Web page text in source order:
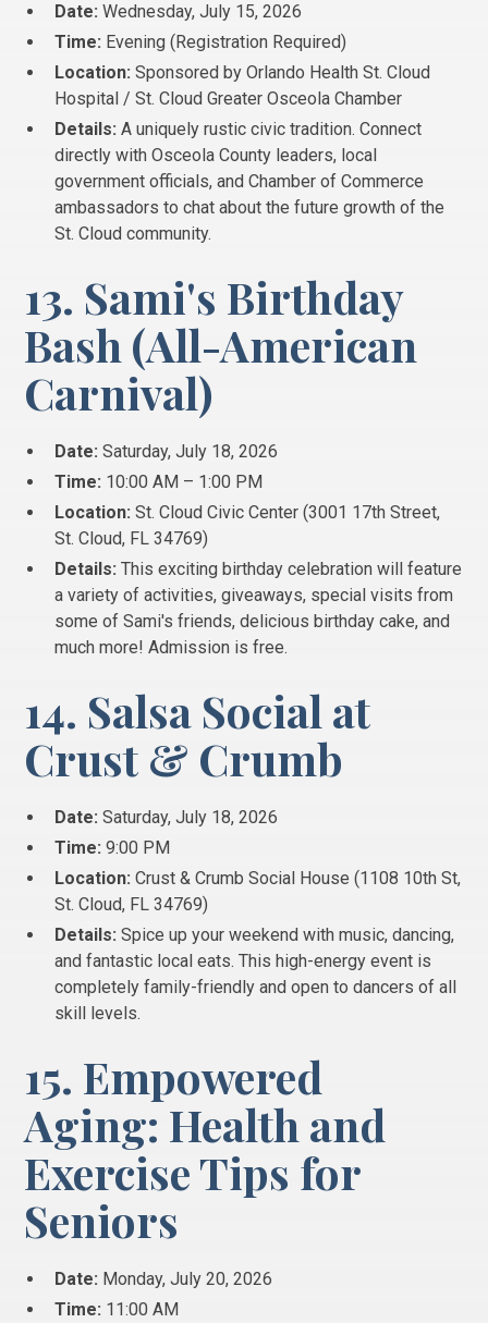
Date: Wednesday, July 15, 2026
Time: Evening (Registration Required)
Location: Sponsored by Orlando Health St. Cloud
Hospital / St. Cloud Greater Osceola Chamber
Details: A uniquely rustic civic tradition. Connect
directly with Osceola County leaders, local
government officials, and Chamber of Commerce
ambassadors to chat about the future growth of the
St. Cloud community.
13. Sami's Birthday
Bash (All-American
Carnival)
Date: Saturday, July 18, 2026
Time: 10:00 AM – 1:00 PM
Location: St. Cloud Civic Center (3001 17th Street,
St. Cloud, FL 34769)
Details: This exciting birthday celebration will feature
a variety of activities, giveaways, special visits from
some of Sami's friends, delicious birthday cake, and
much more! Admission is free.
14. Salsa Social at
Crust & Crumb
Date: Saturday, July 18, 2026
Time: 9:00 PM
Location: Crust & Crumb Social House (1108 10th St,
St. Cloud, FL 34769)
Details: Spice up your weekend with music, dancing,
and fantastic local eats. This high-energy event is
completely family-friendly and open to dancers of all
skill levels.
15. Empowered
Aging: Health and
Exercise Tips for
Seniors
Date: Monday, July 20, 2026
Time: 11:00 AM